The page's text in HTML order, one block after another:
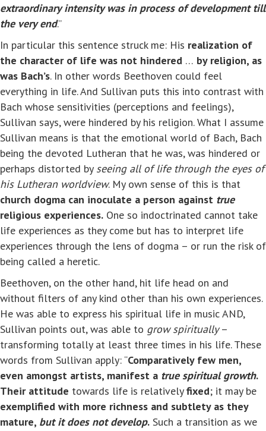
extraordinary intensity was in process of development till
the very end.”
In particular this sentence struck me: His realization of
the character of life was not hindered … by religion, as
was Bach’s. In other words Beethoven could feel
everything in life. And Sullivan puts this into contrast with
Bach whose sensitivities (perceptions and feelings),
Sullivan says, were hindered by his religion. What I assume
Sullivan means is that the emotional world of Bach, Bach
being the devoted Lutheran that he was, was hindered or
perhaps distorted by seeing all of life through the eyes of
his Lutheran worldview. My own sense of this is that
church dogma can inoculate a person against true
religious experiences. One so indoctrinated cannot take
life experiences as they come but has to interpret life
experiences through the lens of dogma – or run the risk of
being called a heretic.
Beethoven, on the other hand, hit life head on and
without filters of any kind other than his own experiences.
He was able to express his spiritual life in music AND,
Sullivan points out, was able to grow spiritually–
transforming totally at least three times in his life. These
words from Sullivan apply: “Comparatively few men,
even amongst artists, manifest a true spiritual growth.
Their attitude towards life is relativelyfixed; it may be
exemplified with more richness and subtlety as they
mature, but it does not develop. Such a transition as we